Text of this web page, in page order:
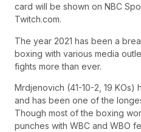
card will be shown on NBC
Twitch.com.
The year 2021 has been a
boxing with various media
fights more than ever.
Mrdjenovich (41-10-2, 19 KOs)
and has been one of the
Though most of the boxing
punches with WBC and WBO